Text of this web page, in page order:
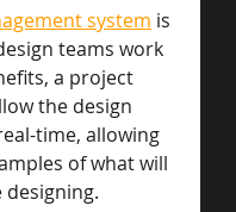
system is
teams work
a project
the design
time, allowing
of what will